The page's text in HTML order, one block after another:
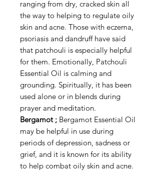
ranging from dry, cracked skin all
the way to helping to regulate oily
skin and acne. Those with eczema,
psoriasis and dandruff have said
that patchouli is especially helpful
for them. Emotionally, Patchouli
Essential Oil is calming and
grounding. Spiritually, it has been
used alone or in blends during
prayer and meditation.
Bergamot ; Bergamot Essential Oil
may be helpful in use during
periods of depression, sadness or
grief, and it is known for its ability
to help combat oily skin and acne.